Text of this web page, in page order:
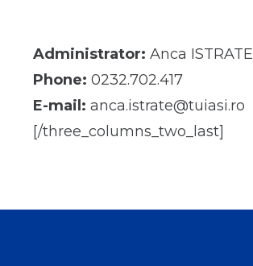
Administrator: Anca ISTRATE
Phone: 0232.702.417
E-mail: anca.istrate@tuiasi.ro
[/three_columns_two_last]